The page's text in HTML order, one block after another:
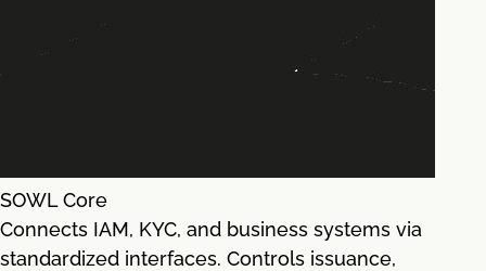
SOWL Core
Connects IAM, KYC, and business systems via
standardized interfaces. Controls issuance,